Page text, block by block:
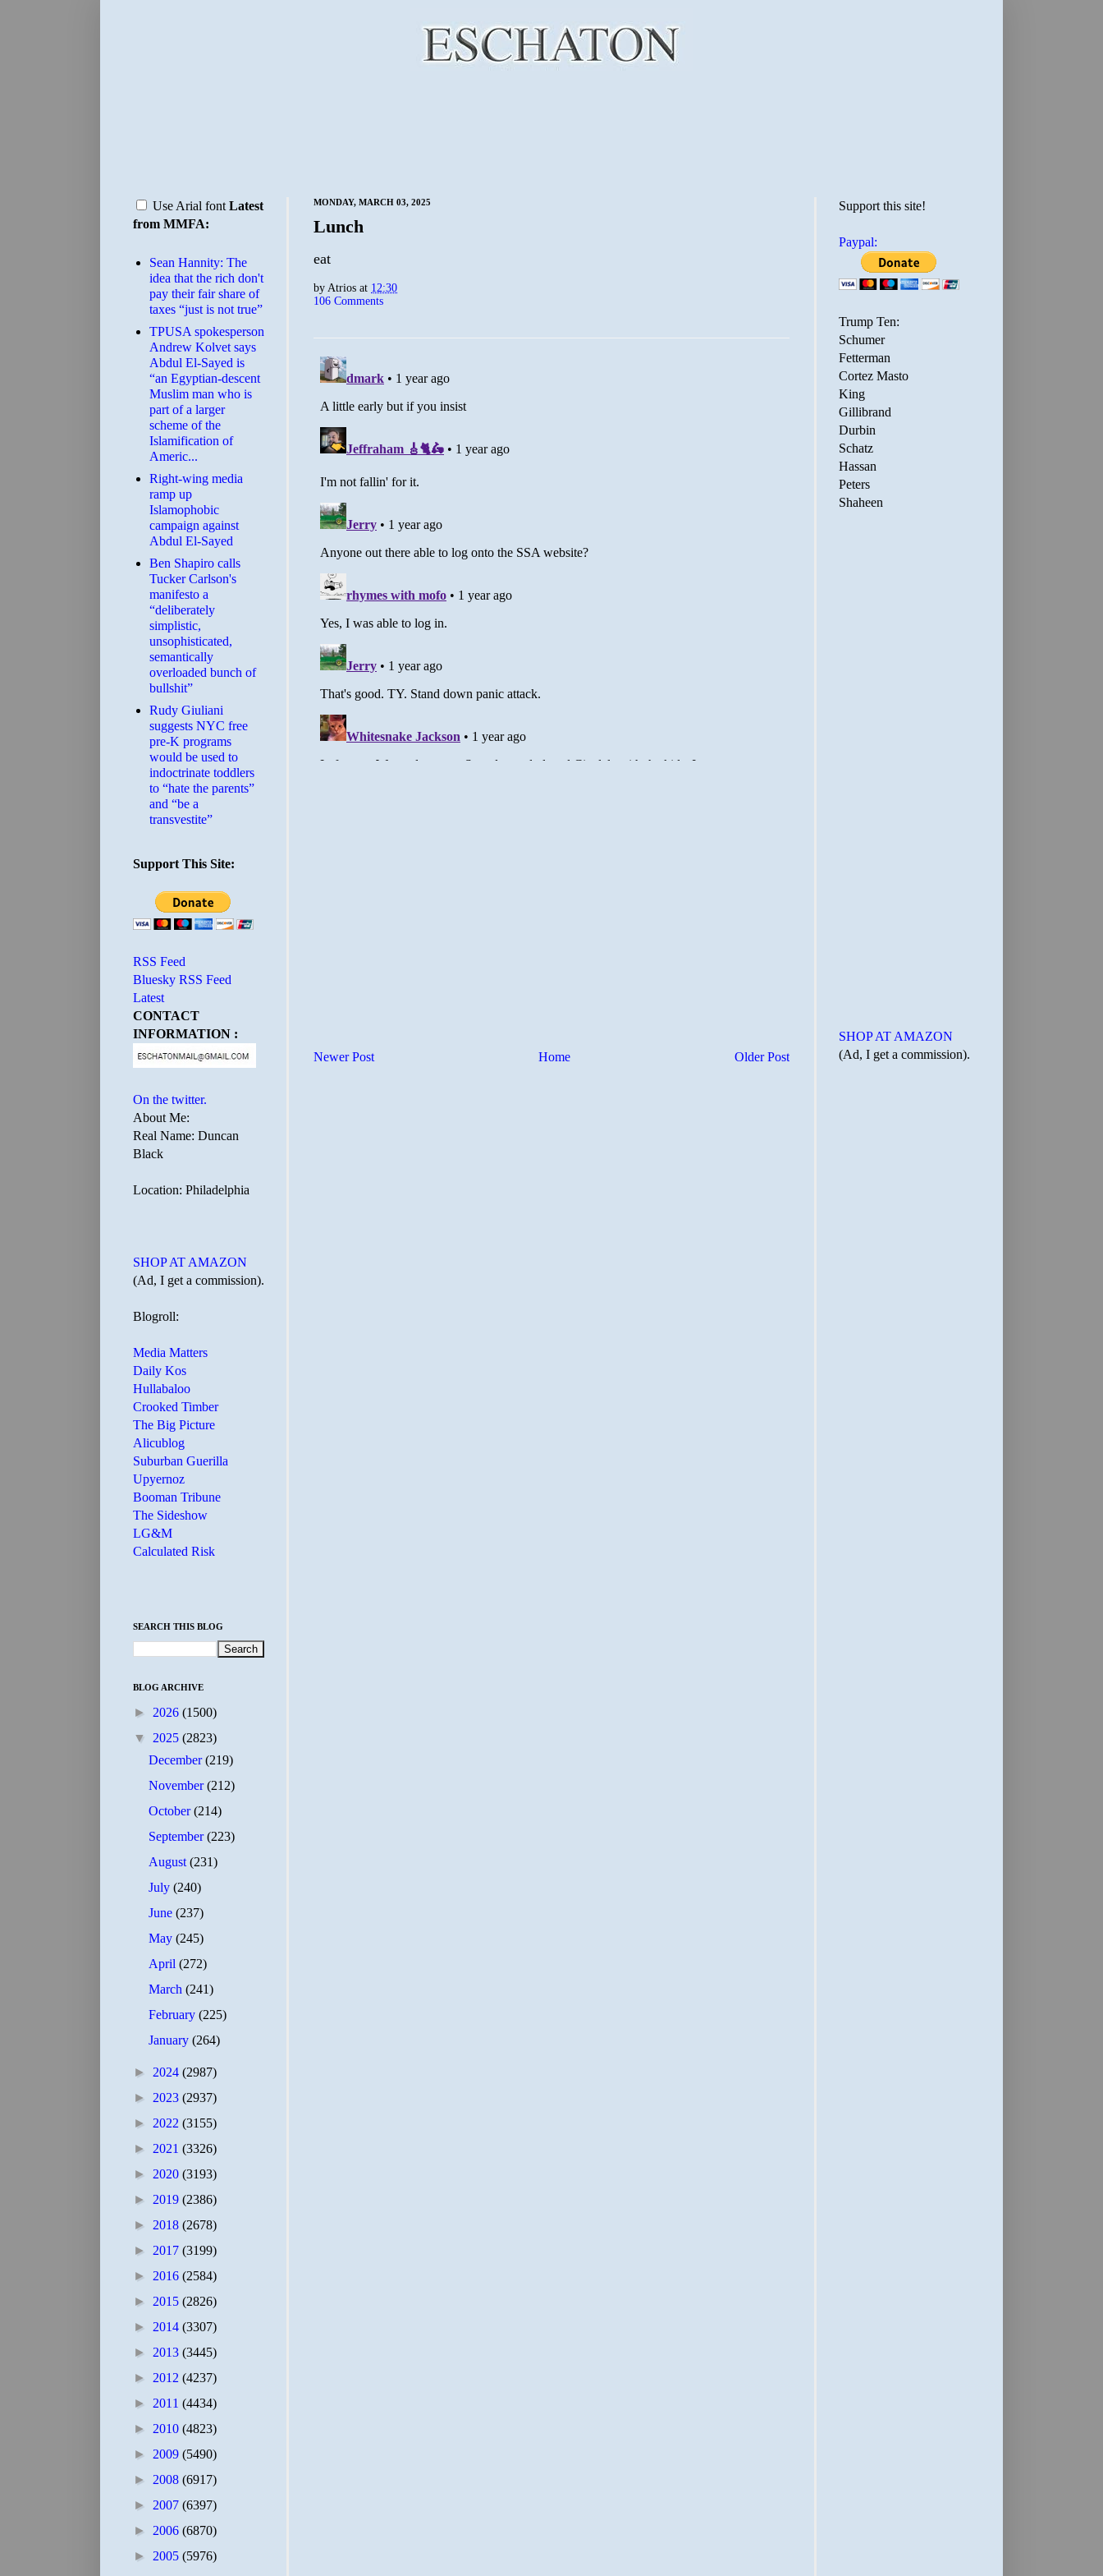
MONDAY, MARCH 03, 2025
Lunch
eat
byAtrios at 12:30
106 Comments
Newer Post Older Post
Home
Use Arial font Latest
from MMFA:
Sean Hannity: The
idea that the rich don't
pay their fair share of
taxes “just is not true”
TPUSA spokesperson
Andrew Kolvet says
Abdul El-Sayed is
“an Egyptian-descent
Muslim man who is
part of a larger
scheme of the
Islamification of
Americ...
Right-wing media
ramp up
Islamophobic
campaign against
Abdul El-Sayed
Ben Shapiro calls
Tucker Carlson's
manifesto a
“deliberately
simplistic,
unsophisticated,
semantically
overloaded bunch of
bullshit”
Rudy Giuliani
suggests NYC free
pre-K programs
would be used to
indoctrinate toddlers
to “hate the parents”
and “be a
transvestite”
Support This Site:
RSS Feed
Bluesky RSS Feed
Latest
CONTACT
INFORMATION :
On the twitter.
About Me:
Real Name: Duncan
Black
Location: Philadelphia
SHOP AT AMAZON
(Ad, I get a commission).
Blogroll:
Media Matters
Daily Kos
Hullabaloo
Crooked Timber
The Big Picture
Alicublog
Suburban Guerilla
Upyernoz
Booman Tribune
The Sideshow
LG&M
Calculated Risk
SEARCH THIS BLOG
BLOG ARCHIVE
► 2026 (1500)
▼ 2025 (2823)
December(219)
November(212)
October(214)
September(223)
August(231)
July(240)
June(237)
May(245)
April(272)
March(241)
February(225)
January(264)
► 2024 (2987)
► 2023 (2937)
► 2022 (3155)
► 2021 (3326)
► 2020 (3193)
► 2019 (2386)
► 2018 (2678)
► 2017 (3199)
► 2016 (2584)
► 2015 (2826)
► 2014 (3307)
► 2013 (3445)
► 2012 (4237)
► 2011 (4434)
► 2010 (4823)
► 2009 (5490)
► 2008 (6917)
► 2007 (6397)
► 2006 (6870)
► 2005 (5976)
Support this site!
Paypal:
Trump Ten:
Schumer
Fetterman
Cortez Masto
King
Gillibrand
Durbin
Schatz
Hassan
Peters
Shaheen
SHOP AT AMAZON
(Ad, I get a commission).